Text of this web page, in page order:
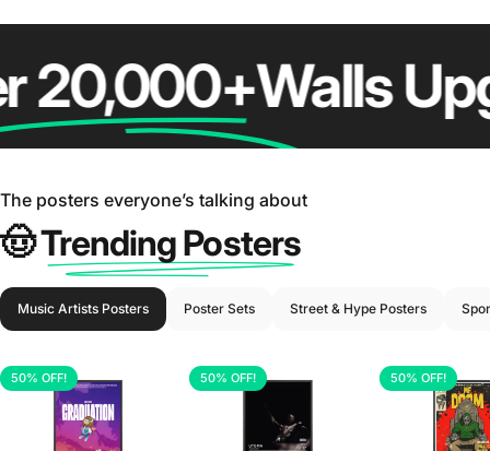
Walls
The posters everyone’s talking about
🤠Trending Posters
Music Artists Posters Poster Sets Street & Hype Posters
5.0
50% OFF! 5.0
50% OFF! 5.0
50% OFF!